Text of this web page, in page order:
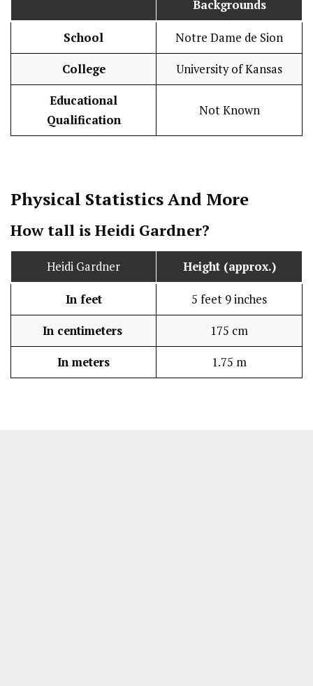
Backgrounds
School Notre Dame de Sion
College University of Kansas
Educational
Qualification
Not Known
Physical StatisticsAnd More
How tall is Heidi Gardner?
Heidi Gardner Height (approx.)
In feet 5 feet 9 inches
In centimeters 175 cm
In meters 1.75 m